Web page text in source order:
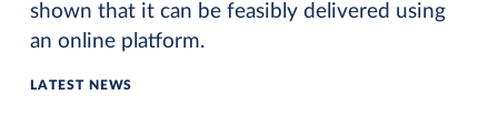
shown that it can be feasibly delivered using
an online platform.
LATEST NEWS